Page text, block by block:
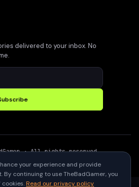
delivered to your inbox. No
· All rights reserved
your experience and provide
By continuing to use TheBadGamer, you
Read our privacy policy